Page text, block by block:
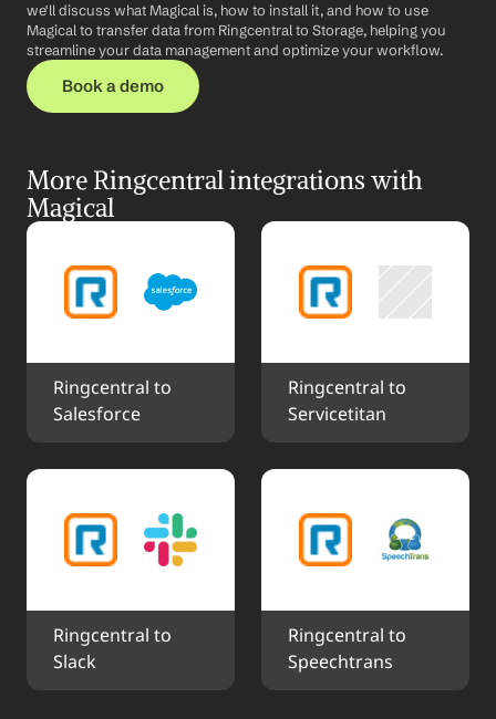
we'll discuss what Magical is, how to install it, and how to use
Magical to transfer data from Ringcentral to Storage, helping you
streamline your data management and optimize your workflow.
Book a demo
More Ringcentral integrations with
Magical
Ringcentral to
Salesforce
Ringcentral to
Servicetitan
Ringcentral to
Slack
Ringcentral to
Speechtrans